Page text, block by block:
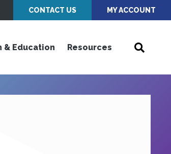
CONTACT US MY ACCOUNT
& Education Resources